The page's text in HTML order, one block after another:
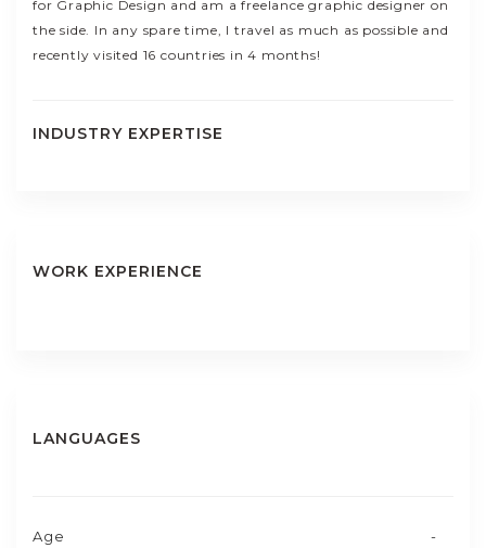
for Graphic Design and am a freelance graphic designer on
the side. In any spare time, I travel as much as possible and
recently visited 16 countries in 4 months!
INDUSTRY EXPERTISE
WORK EXPERIENCE
LANGUAGES
Age -